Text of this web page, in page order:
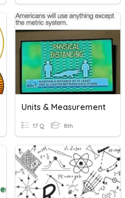
Units & Measurement
17 Q 8th